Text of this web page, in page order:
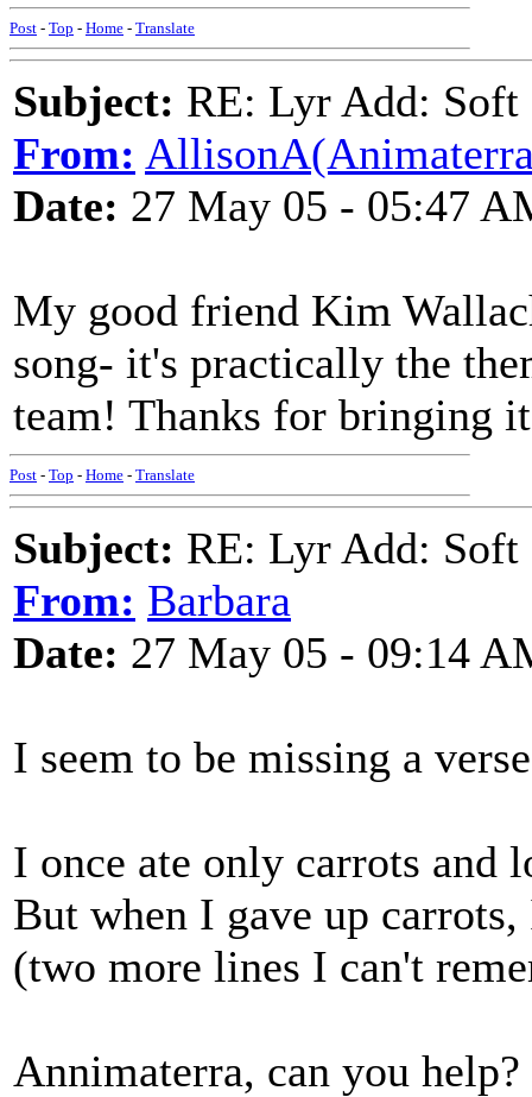
Post - Top - Home - Translate
Subject: RE: Lyr Add:
From:
Date: 27 May 05 - 05:47
My good friend Kim
song- it's practically the
team! Thanks for bringing
Post - Top - Home - Translate
Subject: RE: Lyr Add:
From: Barbara
Date: 27 May 05 - 09:14
I seem to be missing a
I once ate only carrots and
But when I gave up
(two more lines I can't
Annimaterra, can you help?